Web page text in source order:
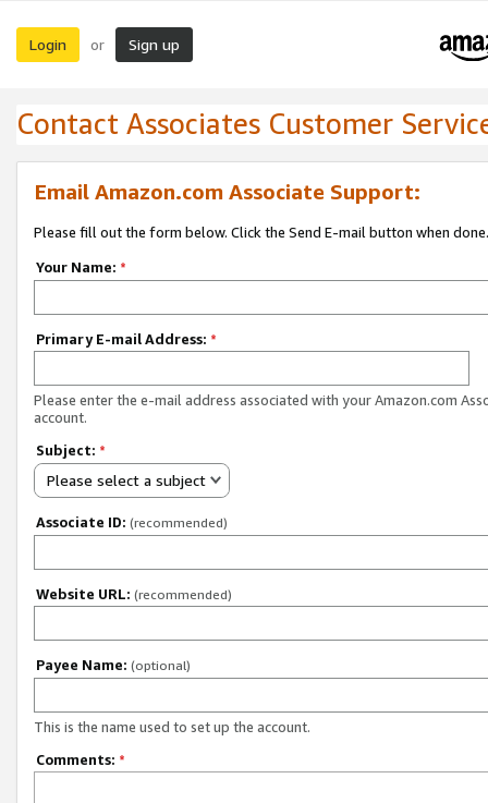
Login or Sign up
Contact Associates Customer
Email Amazon.com Associate Support:
Please fill out the form below. Click the Send E-mail button when done.
Your Name: *
Primary E-mail Address: *
Please enter the e-mail address associated with your Amazon.com
account.
Subject: *
Please select a subject
Associate ID: (recommended)
Website URL: (recommended)
Payee Name: (optional)
This is the name used to set up the account.
Comments: *